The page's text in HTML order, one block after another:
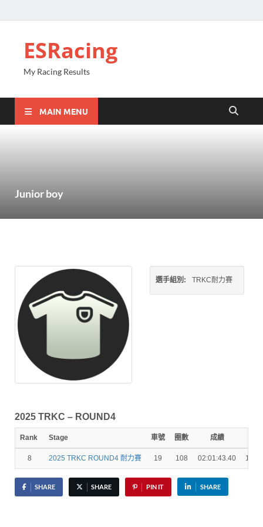
ESRacing
My Racing Results
MAIN MENU
Junior boy
選手組別: TRKC耐力賽
2025 TRKC – ROUND4
Rank Stage 車號 圈數 成績
8 2025 TRKC ROUND4 耐力賽 19 108 02:01:43.40 1 Lap
SHARE SHARE PIN IT SHARE